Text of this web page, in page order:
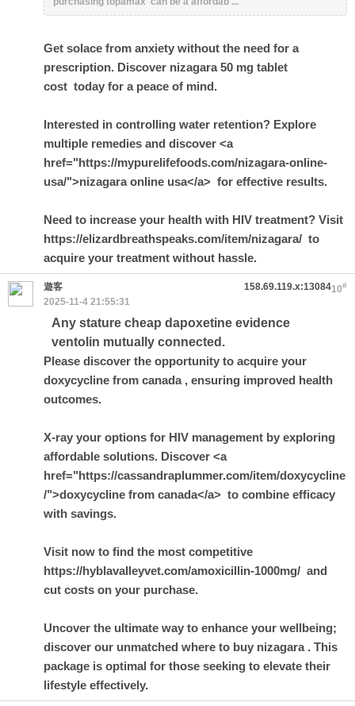
Get solace from anxiety without the need for a
prescription. Discover nizagara 50 mg tablet
cost today for a peace of mind.
Interested in controlling water retention? Explore
multiple remedies and discover <a
href="https://mypurelifefoods.com/nizagara-online-
usa/">nizagara online usa</a> for effective results.
Need to increase your health with HIV treatment? Visit
https://elizardbreathspeaks.com/item/nizagara/ to
acquire your treatment without hassle.
10#
遊客
158.69.119.x:13084
2025-11-4 21:55:31
Any stature cheap dapoxetine evidence
ventolin mutually connected.
Please discover the opportunity to acquire your
doxycycline from canada, ensuring improved health
outcomes.
X-ray your options for HIV management by exploring
affordable solutions. Discover <a
href="https://cassandraplummer.com/item/doxycycline
/">doxycycline from canada</a> to combine efficacy
with savings.
Visit now to find the most competitive
https://hyblavalleyvet.com/amoxicillin-1000mg/ and
cut costs on your purchase.
Uncover the ultimate way to enhance your wellbeing;
discover our unmatched where to buy nizagara. This
package is optimal for those seeking to elevate their
lifestyle effectively.